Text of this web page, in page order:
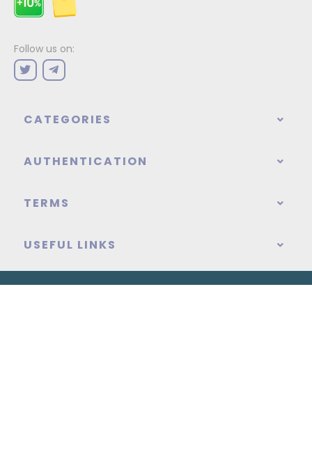
Follow us on:
CATEGORIES
AUTHENTICATION
TERMS
USEFUL LINKS